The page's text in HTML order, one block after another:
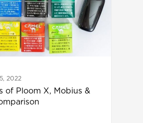
2022
of Ploom X, Mobius &